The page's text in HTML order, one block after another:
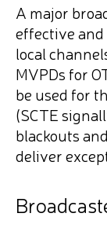
A major
effective
local
MVPDs for
be used for
(SCTE
blackouts
deliver